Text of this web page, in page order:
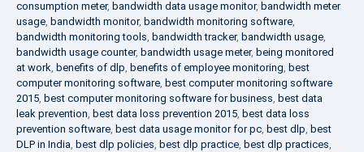
consumption meter, bandwidth data usage monitor, bandwidth meter
usage, bandwidth monitor, bandwidth monitoring software,
bandwidth monitoring tools, bandwidth tracker, bandwidth usage,
bandwidth usage counter, bandwidth usage meter, being monitored
at work, benefits of dlp, benefits of employee monitoring, best
computer monitoring software, best computer monitoring software
2015, best computer monitoring software for business, best data
leak prevention, best data loss prevention 2015, best data loss
prevention software, best data usage monitor for pc, best dlp, best
DLP in India, best dlp policies, best dlp practice, best dlp practices,